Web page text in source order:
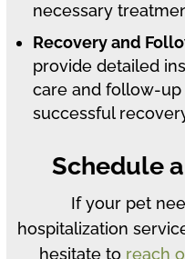
necessary
Recovery and
provide detailed
care and follow-
successful
Schedule
If your pet
hospitalization
hesitate to reach